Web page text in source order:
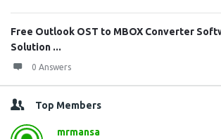
Free Outlook OST to MBOX Converter
Solution ...
0 Answers
Top Members
mrmansa